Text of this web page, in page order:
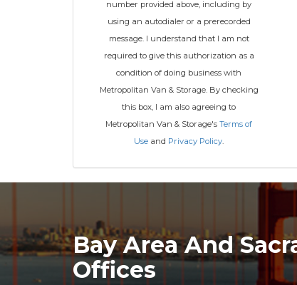
number provided above, including by
using an autodialer or a prerecorded
message. I understand that I am not
required to give this authorization as a
condition of doing business with
Metropolitan Van & Storage. By checking
this box, I am also agreeing to
Metropolitan Van & Storage'sTerms of
Use and Privacy Policy.
Bay Area And
Offices